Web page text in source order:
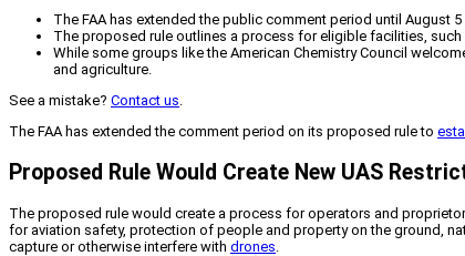
The FAA has extended the public comment period until
The proposed rule outlines a process for eligible facilities,
While some groups like the American Chemistry Council
and agriculture.
See a mistake? Contact us
The FAA has extended the comment period on its proposed rule to
Proposed Rule Would Create New UAS
The proposed rule would create a process for operators and
for aviation safety, protection of people and property on the ground,
capture or otherwise interfere with drones